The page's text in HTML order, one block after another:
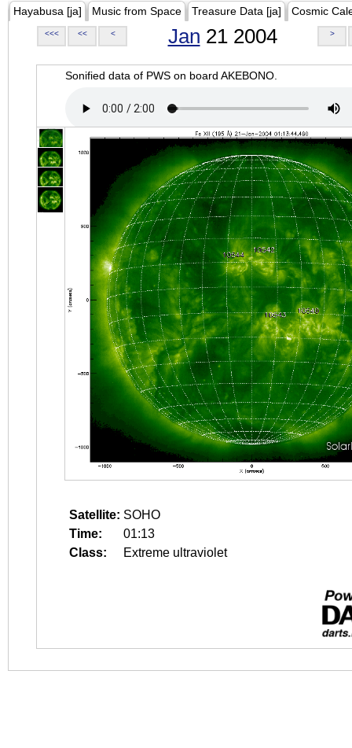
Hayabusa [ja] Music from Space Treasure Data [ja] Cosmic
<<< << < Jan 21 2004 >
Sonified data of PWS on board AKEBONO.
Satellite: SOHO
Time:
01:13
Class:
Extreme ultraviolet